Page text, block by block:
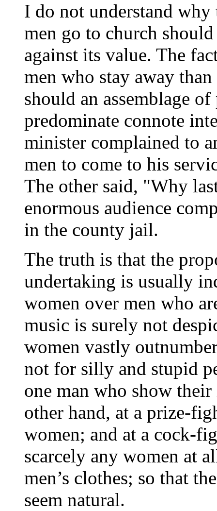
I do not understand
men go to church
against its value. The
men who stay away
should an assemblage
predominate connote
minister complained to
men to come to his
The other said, "Why
enormous audience
in the county jail.
The truth is that the
undertaking is usually
women over men who
music is surely not
women vastly
not for silly and stupid
one man who show
other hand, at a prize-
women; and at a cock-
scarcely any women at
men’s clothes; so that
seem natural.